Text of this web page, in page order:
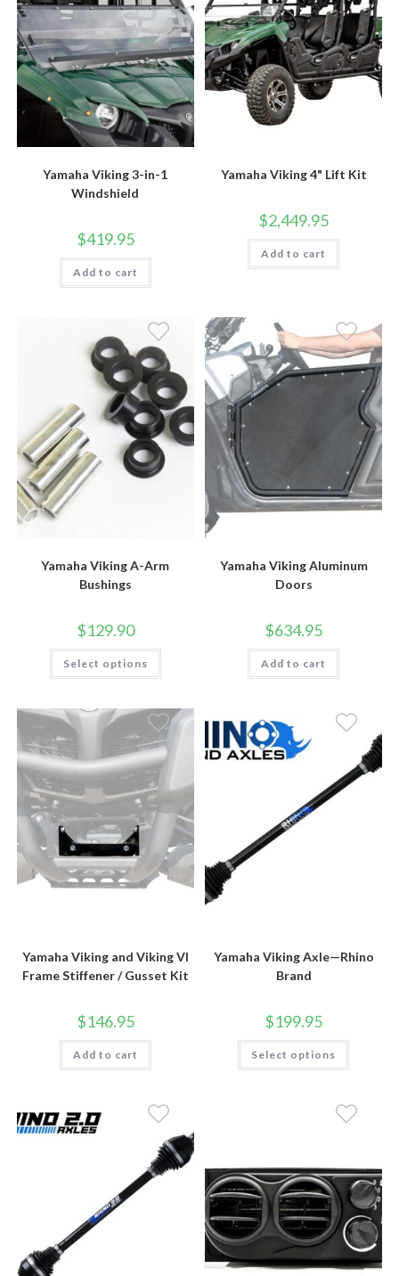
the
product
page
Yamaha Viking 3-in-1
Windshield
$419.95
Add to cart
Yamaha Viking 4" Lift Kit
$2,449.95
Add to cart
Yamaha Viking A-Arm
Bushings
$129.90
Select options
This
has
The
options
may
be
chosen
the
page
Yamaha Viking Aluminum
Doors
$634.95
Add to cart
Yamaha Viking and Viking VI
Frame Stiffener / Gusset Kit
$146.95
Add to cart
Yamaha Viking Axle—Rhino
Brand
$199.95
Select options
This
has
The
options
on
the
product
page